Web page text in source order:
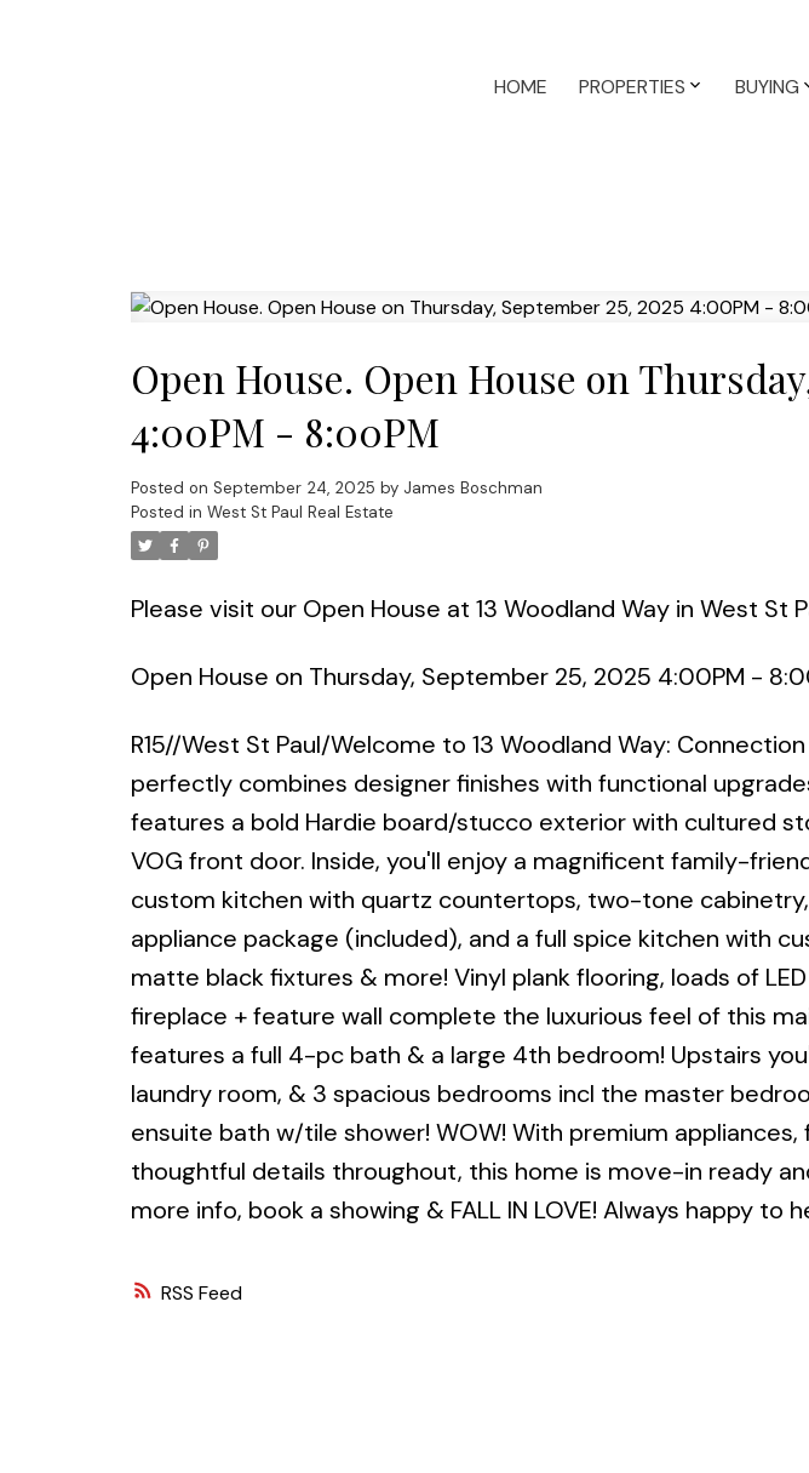
HOME PROPERTIES BUYING
RSS
Open House. Open House on
4:00PM - 8:00PM
Posted on September 24, 2025 by James Boschman
Posted in West St Paul Real Estate
Please visit our Open House at 13 Woodland Way in West St
Open House on Thursday, September 25, 2025 4:00PM -
R15//West St Paul/Welcome to 13 Woodland Way:
perfectly combines designer finishes with functional
features a bold Hardie board/stucco exterior with cultured
VOG front door. Inside, you'll enjoy a magnificent family-
custom kitchen with quartz countertops, two-tone
appliance package (included), and a full spice kitchen with
matte black fixtures & more! Vinyl plank flooring, loads of
fireplace + feature wall complete the luxurious feel of this
features a full 4-pc bath & a large 4th bedroom! Upstairs
laundry room, & 3 spacious bedrooms incl the master
ensuite bath w/tile shower! WOW! With premium appliances,
thoughtful details throughout, this home is move-in ready
more info, book a showing & FALL IN LOVE! Always happy to